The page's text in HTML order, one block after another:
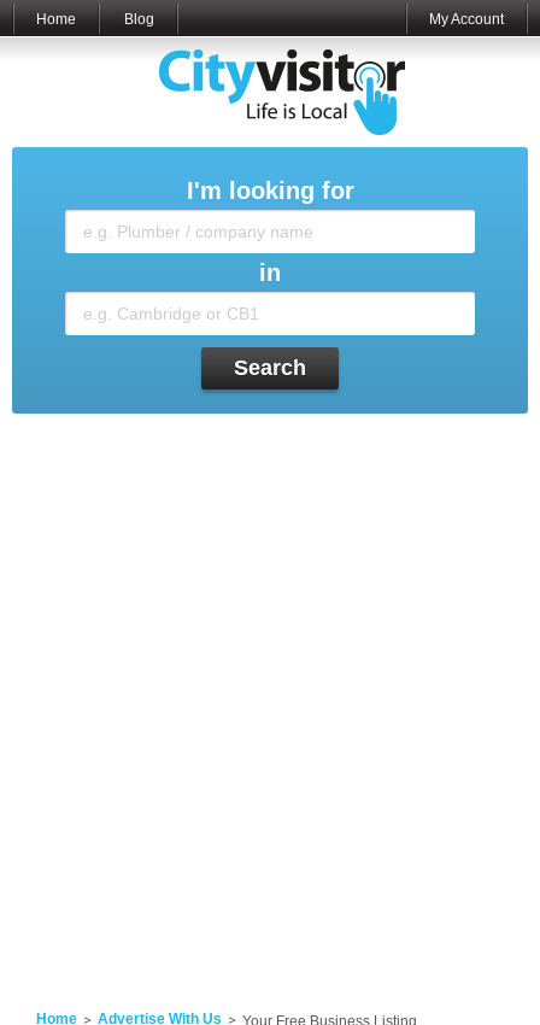
Home Blog My Account
I'm looking for
in
Search
Home Advertise With Us Your Free Business Listing